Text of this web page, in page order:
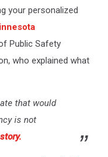
your personalized
Public Safety
who explained what
that would
is not